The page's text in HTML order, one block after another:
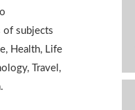
of subjects
Health, Life
Travel,